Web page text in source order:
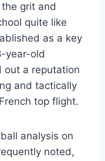
grit and
quite like
as a key
year-old
out a reputation
and tactically
top flight.
analysis on
noted,